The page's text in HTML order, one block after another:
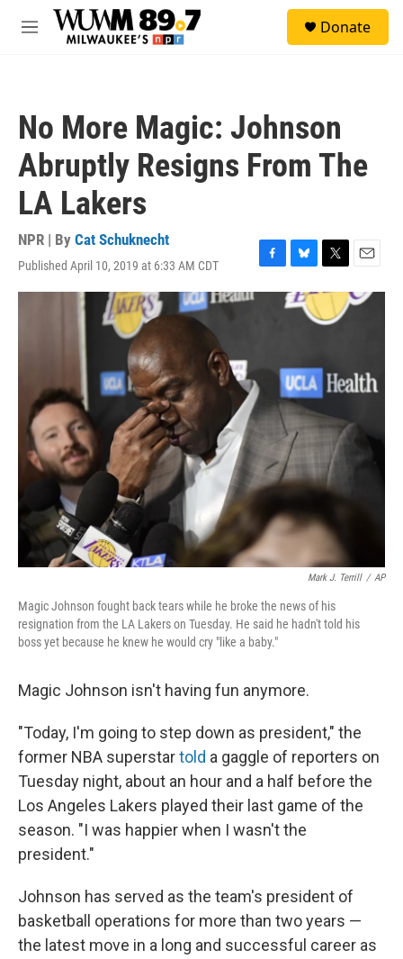
Skip to main content
M
Donate
No More Magic: Johnson
Abruptly Resigns From The
LA Lakers
NPR | By Cat Schuknecht
Published April 10, 2019 at 6:33 AM CDT
F
a
o
k
B
l
u
y
T
w
t
r
E
m
a
Mark J. Terrill / AP
Magic Johnson fought back tears while he broke the news of his
resignation from the LA Lakers on Tuesday. He said he hadn't told his
boss yet because he knew he would cry "like a baby."
Magic Johnson isn't having fun anymore.
"Today, I'm going to step down as president," the
former NBA superstartold a gaggle of reporters on
Tuesday night, about an hour and a half before the
Los Angeles Lakers played their last game of the
season. "I was happier when I wasn't the
president."
Johnson has served as the team's president of
basketball operations for more than two years —
the latest move in a long and successful career as